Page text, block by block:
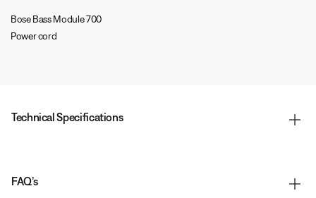
Bose Bass Module 700
Power cord
Technical Specifications
FAQ’s